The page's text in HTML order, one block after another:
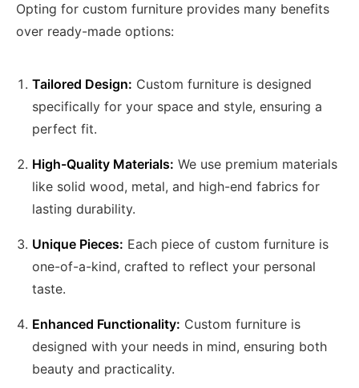
Opting for custom furniture provides many benefits
over ready-made options:
Tailored Design: Custom furniture is designed
specifically for your space and style, ensuring a
perfect fit.
High-Quality Materials: We use premium materials
like solid wood, metal, and high-end fabrics for
lasting durability.
Unique Pieces: Each piece of custom furniture is
one-of-a-kind, crafted to reflect your personal
taste.
Enhanced Functionality: Custom furniture is
designed with your needs in mind, ensuring both
beauty and practicality.